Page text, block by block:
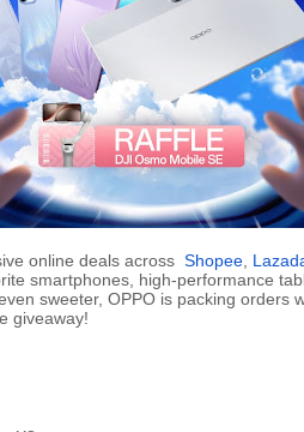
online deals across Shopee
smartphones, high-performance
sweeter, OPPO is packing orders
giveaway!